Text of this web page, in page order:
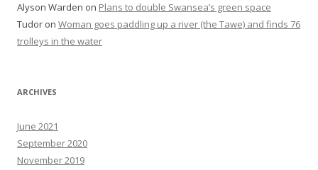
Alyson Warden on Plans to double Swansea’s green space
Tudor on Woman goes paddling up a river (the Tawe) and finds 76
trolleys in the water
ARCHIVES
June 2021
September 2020
November 2019